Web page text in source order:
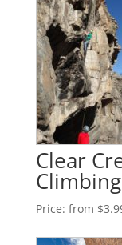
Clear
Price: from